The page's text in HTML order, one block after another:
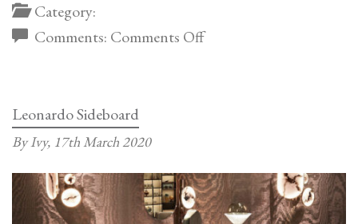
Category:
Comments: Comments Offon
Leonardo Sideboard
By Ivy, 17th March 2020